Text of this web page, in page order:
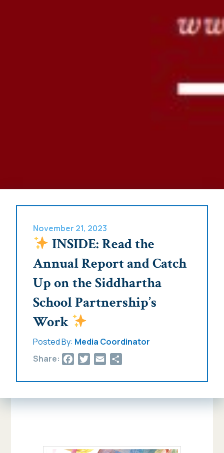
November 21, 2023
INSIDE: Read the
Annual Report and Catch
Up on the Siddhartha
School Partnership’s
Work
Posted By: Media Coordinator
Share:
Facebook
Twitter
Email